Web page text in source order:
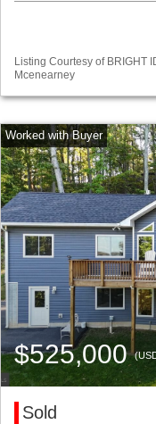
Listing Courtesy of BRIGHT
Mcenearney
$525,000
Sold